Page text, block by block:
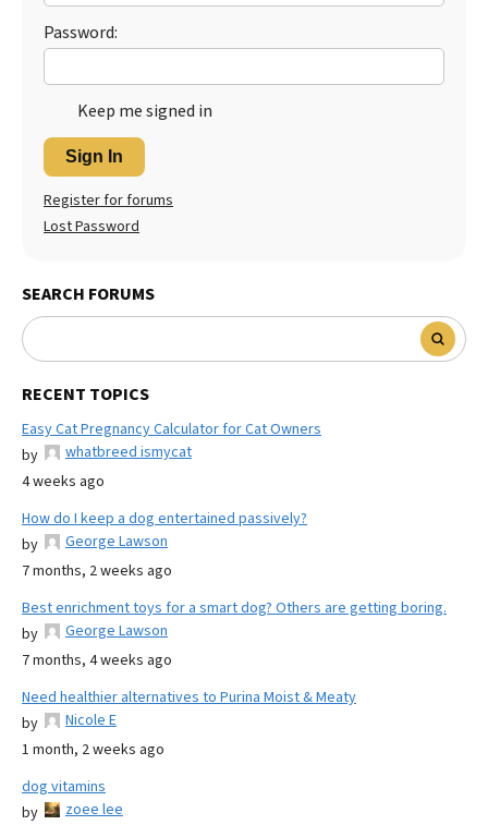
Password:
Keep me signed in
Sign In
Register for forums
Lost Password
SEARCH FORUMS
RECENT TOPICS
Easy Cat Pregnancy Calculator for Cat Owners
by
whatbreed ismycat
4 weeks ago
How do I keep a dog entertained passively?
by
George Lawson
7 months, 2 weeks ago
Best enrichment toys for a smart dog? Others are getting boring.
by
George Lawson
7 months, 4 weeks ago
Need healthier alternatives to Purina Moist & Meaty
by
Nicole E
1 month, 2 weeks ago
dog vitamins
by
zoee lee